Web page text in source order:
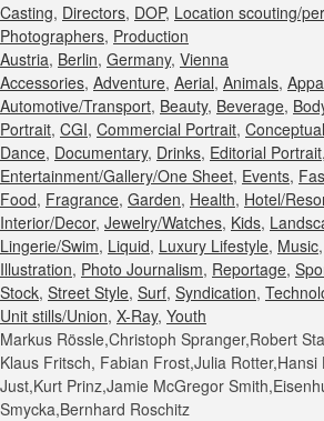
Casting, Directors, DOP, Location scouting/
Photographers, Production
Austria, Berlin, Germany, Vienna
Accessories, Adventure, Aerial, Animals,
Automotive/Transport, Beauty, Beverage,
Portrait, CGI, Commercial Portrait, Conceptual
Dance, Documentary, Drinks, Editorial Portrait,
Entertainment/Gallery/One Sheet, Events,
Food, Fragrance, Garden, Health, Hotel/
Interior/Decor, Jewelry/Watches, Kids,
Lingerie/Swim, Liquid, Luxury Lifestyle, Music,
Illustration, Photo Journalism, Reportage,
Stock, Street Style, Surf, Syndication,
Unit stills/Union, X-Ray, Youth
Markus Rössle,Christoph Spranger,Robert
Klaus Fritsch, Fabian Frost,Julia Rotter,Hansi
Just,Kurt Prinz,Jamie McGregor
Smycka,Bernhard Roschitz